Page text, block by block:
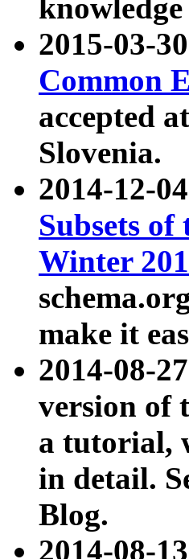
knowledge
2015-03-
Common
accepted at
Slovenia.
2014-12-
Subsets
Winter
make it
2014-08-
version of
a tutorial,
in detail.
Blog.
2014-08-